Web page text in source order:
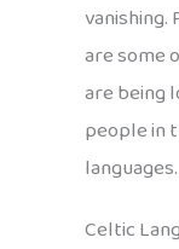
vanishing.
are some
are being
people in
languages.
Celtic